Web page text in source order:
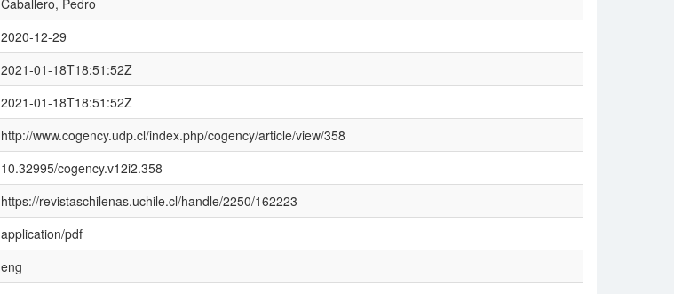
Caballero, Pedro
2020-12-29
2021-01-18T18:51:52Z
2021-01-18T18:51:52Z
http://www.cogency.udp.cl/index.php/cogency/article/view/358
10.32995/cogency.v12i2.358
https://revistaschilenas.uchile.cl/handle/2250/162223
application/pdf
eng